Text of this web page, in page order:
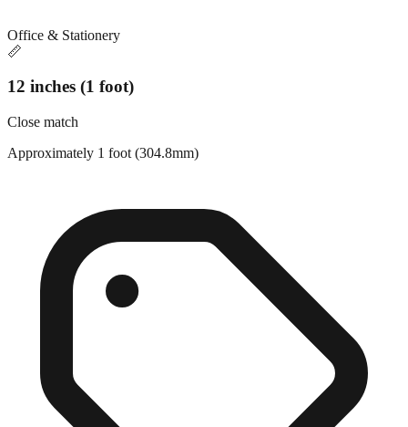
Office & Stationery
📏
12 inches (1 foot)
Close match
Approximately 1 foot (304.8mm)